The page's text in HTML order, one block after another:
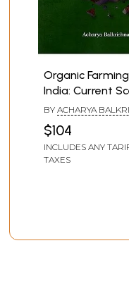
Organic
India: Current
Challenges &
Forward- An
Action Plan for
Reform
BY ACHARYA
$104
INCLUDES ANY
TAXES